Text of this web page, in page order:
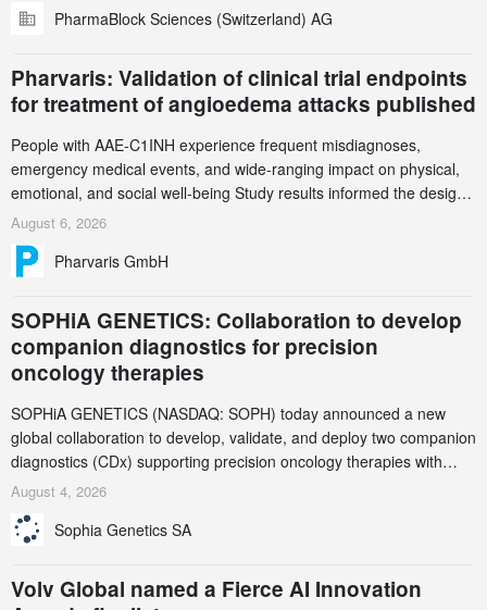
accelerate the decarbonization of pharmaceutical manufacturing.
PharmaBlock Sciences (Switzerland) AG
Pharvaris: Validation of clinical trial endpoints
for treatment of angioedema attacks published
People with AAE-C1INH experience frequent misdiagnoses,
emergency medical events, and wide-ranging impact on physical,
emotional, and social well-being Study results informed the design
and endpoint selection of the ongoing Phase 3 CREAATE study
August 6, 2026
Pharvaris GmbH
SOPHiA GENETICS: Collaboration to develop
companion diagnostics for precision
oncology therapies
SOPHiA GENETICS (NASDAQ: SOPH) today announced a new
global collaboration to develop, validate, and deploy two companion
diagnostics (CDx) supporting precision oncology therapies with
AstraZeneca (LSE/STO/NYSE: AZN).
August 4, 2026
Sophia Genetics SA
Volv Global named a Fierce AI Innovation